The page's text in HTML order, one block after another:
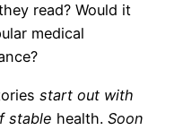
read? Would it
medical
start out with
stable health. Soon